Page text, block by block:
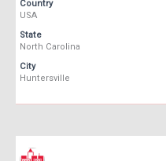
Country
USA
State
North Carolina
City
Huntersville